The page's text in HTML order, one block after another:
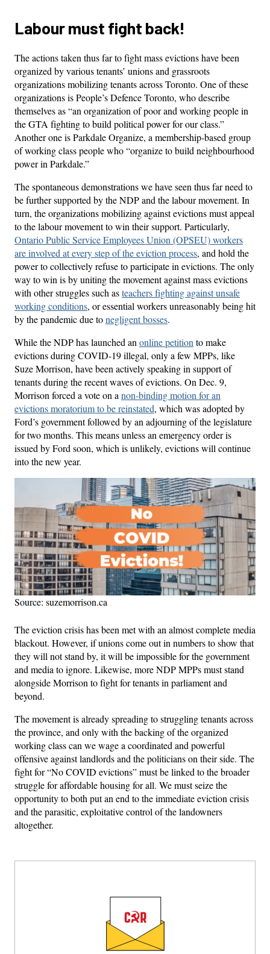
Labour must fight back!
The actions taken thus far to fight mass evictions have been
organized by various tenants’ unions and grassroots
organizations mobilizing tenants across Toronto. One of these
organizations is People’s Defence Toronto, who describe
themselves as “an organization of poor and working people in
the GTA fighting to build political power for our class.”
Another one is Parkdale Organize, a membership-based group
of working class people who “organize to build neighbourhood
power in Parkdale.”
The spontaneous demonstrations we have seen thus far need to
be further supported by the NDP and the labour movement. In
turn, the organizations mobilizing against evictions must appeal
to the labour movement to win their support. Particularly,
Ontario Public Service Employees Union (OPSEU) workers
are involved at every step of the eviction process, and hold the
power to collectively refuse to participate in evictions. The only
way to win is by uniting the movement against mass evictions
with other struggles such asteachers fighting against unsafe
working conditions, or essential workers unreasonably being hit
by the pandemic due tonegligent bosses.
While the NDP has launched an online petition to make
evictions during COVID-19 illegal, only a few MPPs, like
Suze Morrison, have been actively speaking in support of
tenants during the recent waves of evictions. On Dec. 9,
Morrison forced a vote on a non-binding motion for an
evictions moratorium to be reinstated, which was adopted by
Ford’s government followed by an adjourning of the legislature
for two months. This means unless an emergency order is
issued by Ford soon, which is unlikely, evictions will continue
into the new year.
Source: suzemorrison.ca
The eviction crisis has been met with an almost complete media
blackout. However, if unions come out in numbers to show that
they will not stand by, it will be impossible for the government
and media to ignore. Likewise, more NDP MPPs must stand
alongside Morrison to fight for tenants in parliament and
beyond.
The movement is already spreading to struggling tenants across
the province, and only with the backing of the organized
working class can we wage a coordinated and powerful
offensive against landlords and the politicians on their side. The
fight for “No COVID evictions” must be linked to the broader
struggle for affordable housing for all. We must seize the
opportunity to both put an end to the immediate eviction crisis
and the parasitic, exploitative control of the landowners
altogether.